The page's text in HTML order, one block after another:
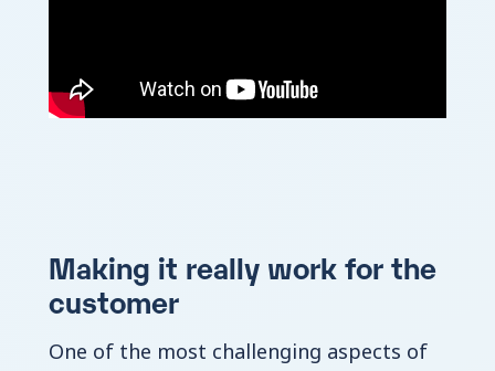
Making it really work for the
customer
One of the most challenging aspects of